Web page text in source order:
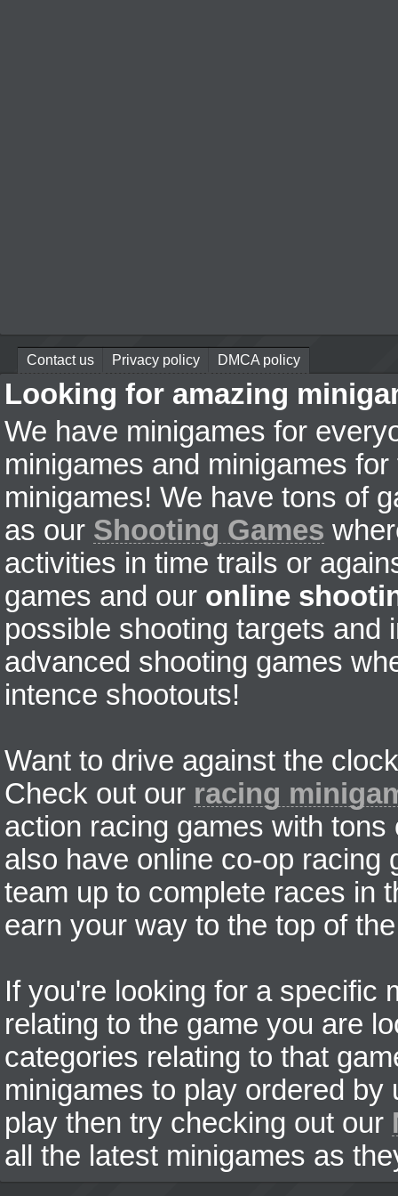
Contact us Privacy policy DMCA policy
Looking for amazing
We have minigames for
minigames and minigames
minigames! We have tons of
as our Shooting Games
activities in time trails or
games and our online
possible shooting targets and
advanced shooting games
intence shootouts!
Want to drive against the
Check out our racing
action racing games with
also have online co-op racing
team up to complete races in
earn your way to the top of
If you're looking for a specific
relating to the game you are
categories relating to that
minigames to play ordered
play then try checking out our
all the latest minigames as